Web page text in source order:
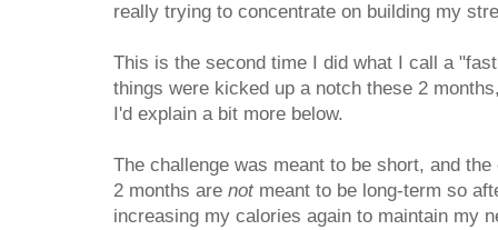
really trying to concentrate on building my
This is the second time I did what I call a
things were kicked up a notch these 2
I'd explain a bit more below.
The challenge was meant to be short, and
2 months are notmeant to be long-term so
increasing my calories again to maintain my